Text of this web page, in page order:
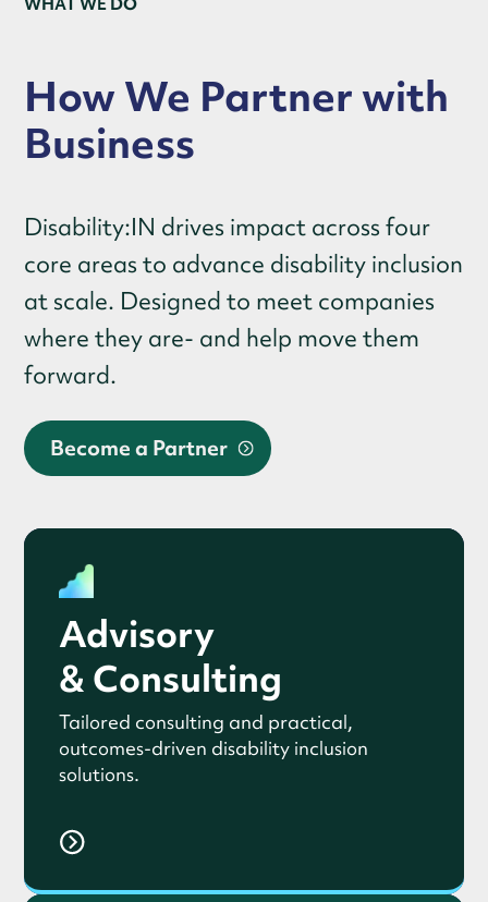
How We Partner with
Business
Disability:IN drives impact across four
core areas to advance disability inclusion
at scale. Designed to meet companies
where they are- and help move them
forward.
Become a Partner
Advisory
& Consulting
Tailored consulting and practical,
outcomes-driven disability inclusion
solutions.